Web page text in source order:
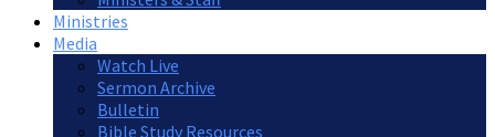
Ministries
Media
Watch Live
Sermon Archive
Bulletin
Bible Study Resources